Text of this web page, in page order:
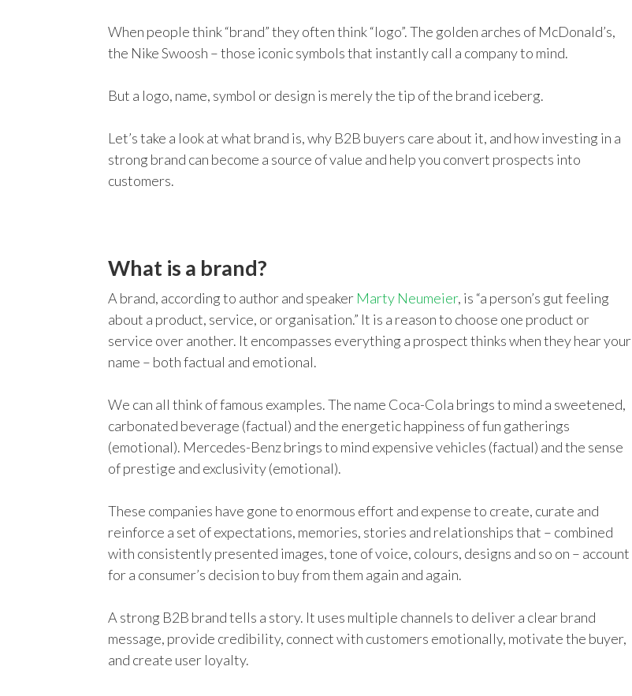
When people think “brand” they often think “logo”. The golden arches of McDonald’s,
the Nike Swoosh – those iconic symbols that instantly call a company to mind.
But a logo, name, symbol or design is merely the tip of the brand iceberg.
Let’s take a look at what brand is, why B2B buyers care about it, and how investing in a
strong brand can become a source of value and help you convert prospects into
customers.
What is a brand?
A brand, according to author and speaker Marty Neumeier, is “a person’s gut feeling
about a product, service, or organisation.” It is a reason to choose one product or
service over another. It encompasses everything a prospect thinks when they hear your
name – both factual and emotional.
We can all think of famous examples. The name Coca-Cola brings to mind a sweetened,
carbonated beverage (factual) and the energetic happiness of fun gatherings
(emotional). Mercedes-Benz brings to mind expensive vehicles (factual) and the sense
of prestige and exclusivity (emotional).
These companies have gone to enormous effort and expense to create, curate and
reinforce a set of expectations, memories, stories and relationships that – combined
with consistently presented images, tone of voice, colours, designs and so on – account
for a consumer’s decision to buy from them again and again.
A strong B2B brand tells a story. It uses multiple channels to deliver a clear brand
message, provide credibility, connect with customers emotionally, motivate the buyer,
and create user loyalty.